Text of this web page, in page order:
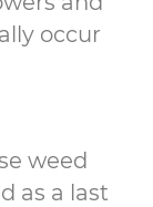
occur
weed
as a last